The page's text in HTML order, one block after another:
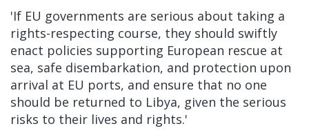
'If EU governments are serious about taking a
rights-respecting course, they should swiftly
enact policies supporting European rescue at
sea, safe disembarkation, and protection upon
arrival at EU ports, and ensure that no one
should be returned to Libya, given the serious
risks to their lives and rights.'